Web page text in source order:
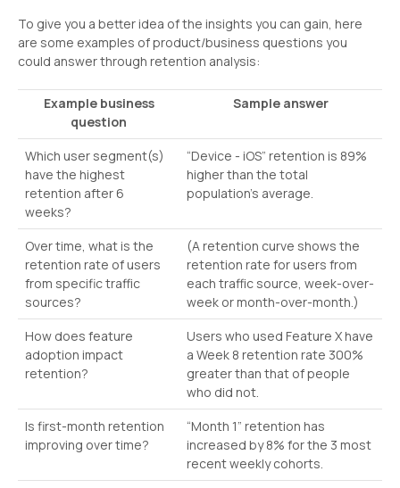
To give you a better idea of the insights you can gain, here
are some examples of product/business questions you
could answer through retention analysis:
Example business
question
Sample answer
Which user segment(s)
have the highest
retention after 6
weeks?
“Device - iOS” retention is 89%
higher than the total
population's average.
Over time, what is the
retention rate of users
from specific traffic
sources?
(A retention curve shows the
retention rate for users from
each traffic source, week-over-
week or month-over-month.)
How does feature
adoption impact
retention?
Users who used Feature X have
a Week 8 retention rate 300%
greater than that of people
who did not.
Is first-month retention
improving over time?
“Month 1” retention has
increased by 8% for the 3 most
recent weekly cohorts.